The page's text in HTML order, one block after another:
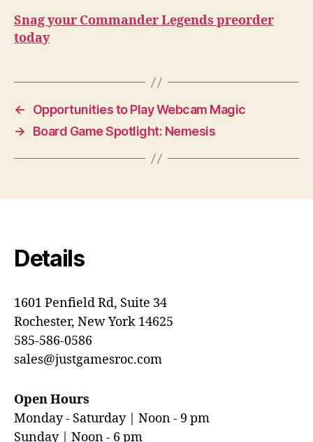
Snag your Commander Legends preorder
today
←
Opportunities to Play Webcam Magic
→
Board Game Spotlight: Nemesis
Details
1601 Penfield Rd, Suite 34
Rochester, New York 14625
585-586-0586
sales@justgamesroc.com
Open Hours
Monday - Saturday | Noon - 9 pm
Sunday | Noon - 6 pm